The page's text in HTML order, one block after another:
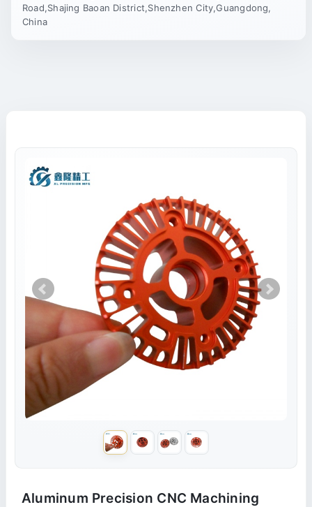
Road,Shajing Baoan District,Shenzhen City,Guangdong,
China
Aluminum Precision CNC Machining